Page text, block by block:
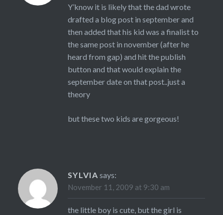
Y’know it is likely that the dad wrote
drafted a blog post in september and
then added that his kid was a finalist to
the same post in november (after he
heard from gap) and hit the publish
button and that would explain the
september date on that post..just a
theory
but these two kids are gorgeous!
SYLVIA says:
November 11, 2009 at 9:30 am
the little boy is cute, but the girl is